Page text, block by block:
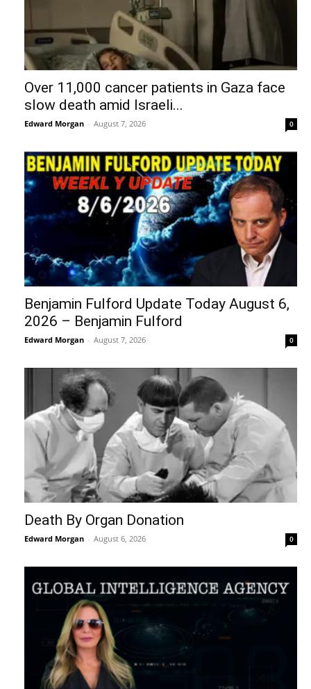
Over 11,000 cancer patients in Gaza face
slow death amid Israeli...
Edward Morgan - August 7, 2026 0
Benjamin Fulford Update Today August 6,
2026 – Benjamin Fulford
Edward Morgan - August 7, 2026 0
Death By Organ Donation
Edward Morgan - August 6, 2026 0